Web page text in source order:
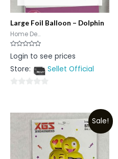
Large Foil Balloon – Dolphin
Home De...
Rated
0
of
Login to see prices
Store:
Sellet Official
of
5
Sale!